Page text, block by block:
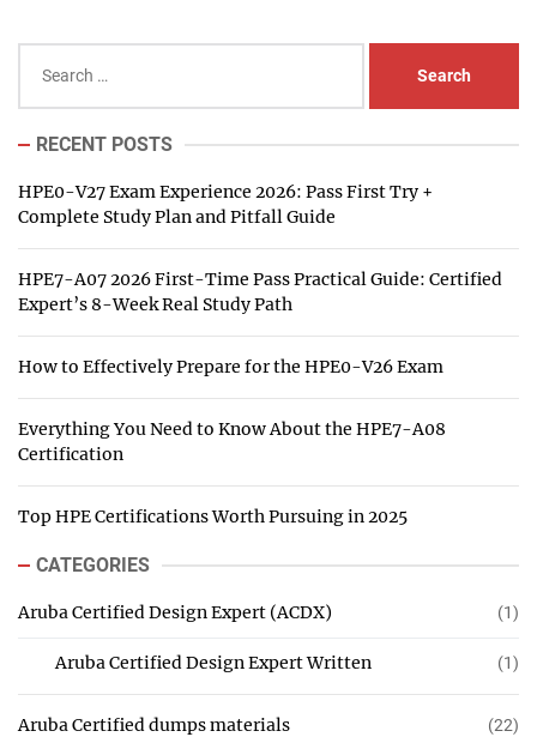
for:
RECENT POSTS
HPE0-V27 Exam Experience 2026: Pass First Try +
Complete Study Plan and Pitfall Guide
HPE7-A07 2026 First-Time Pass Practical Guide: Certified
Expert’s 8-Week Real Study Path
How to Effectively Prepare for the HPE0-V26 Exam
Everything You Need to Know About the HPE7-A08
Certification
Top HPE Certifications Worth Pursuing in 2025
CATEGORIES
Aruba Certified Design Expert (ACDX) (1)
Aruba Certified Design Expert Written (1)
Aruba Certified dumps materials (22)